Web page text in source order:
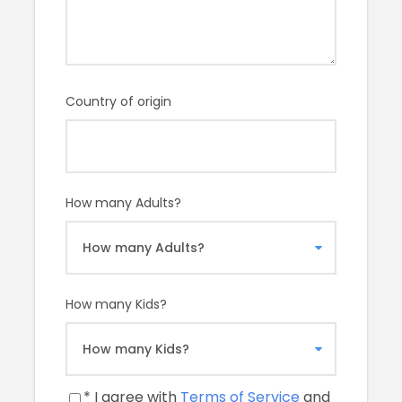
Country of origin
How many Adults?
How many Kids?
* I agree with Terms of Service and
Price Excludes
Remember
Photography of the artwork is prohibited
Our promise to you
collection of artworks by Vincent van Gogh, including